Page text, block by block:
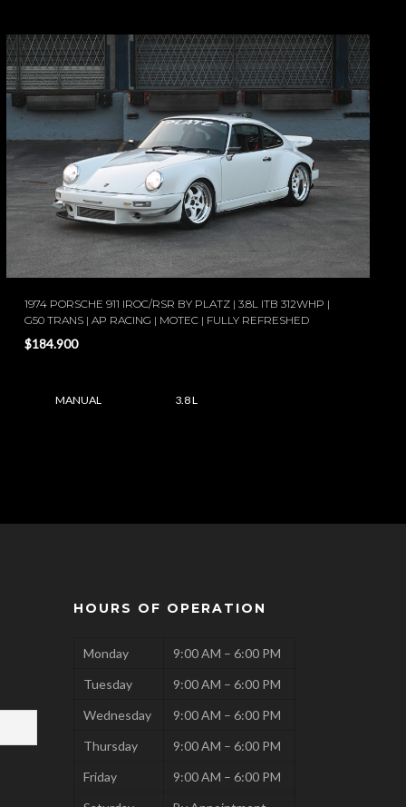
1974 PORSCHE 911 IROC/RSR BY PLATZ | 3.8L ITB 312WHP |
G50 TRANS | AP RACING | MOTEC | FULLY REFRESHED
$184.900
MANUAL 3.8 L
HOURS OF OPERATION
Monday
9:00 AM – 6:00 PM
Tuesday
9:00 AM – 6:00 PM
Wednesday
9:00 AM – 6:00 PM
Thursday
9:00 AM – 6:00 PM
Friday
9:00 AM – 6:00 PM